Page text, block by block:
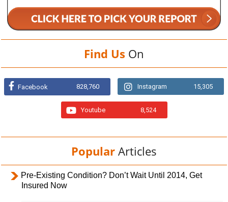
Find Us On
Facebook 828,760 Instagram 15,305
Youtube 8,524
Popular Articles
Pre-Existing Condition? Don’t Wait Until 2014, Get
Insured Now